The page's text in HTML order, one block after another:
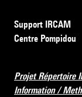
Support IRCAM
Centre Pompidou
Projet Répertoire
Information /